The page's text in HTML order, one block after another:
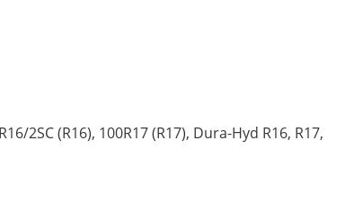
2SC (R16), 100R17 (R17), Dura-Hyd R16, R17,